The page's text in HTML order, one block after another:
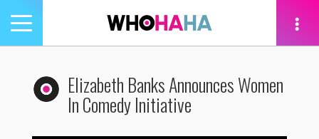
Toggle
navigation
Elizabeth Banks Announces Women
In Comedy Initiative